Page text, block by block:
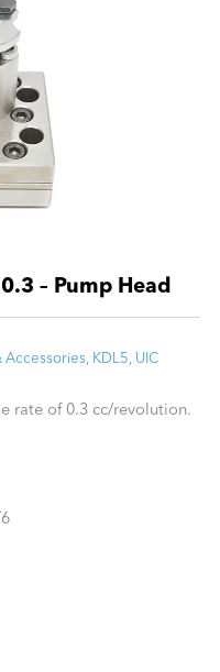
– Pump Head
Accessories, KDL5, UIC
rate of 0.3 cc/revolution.